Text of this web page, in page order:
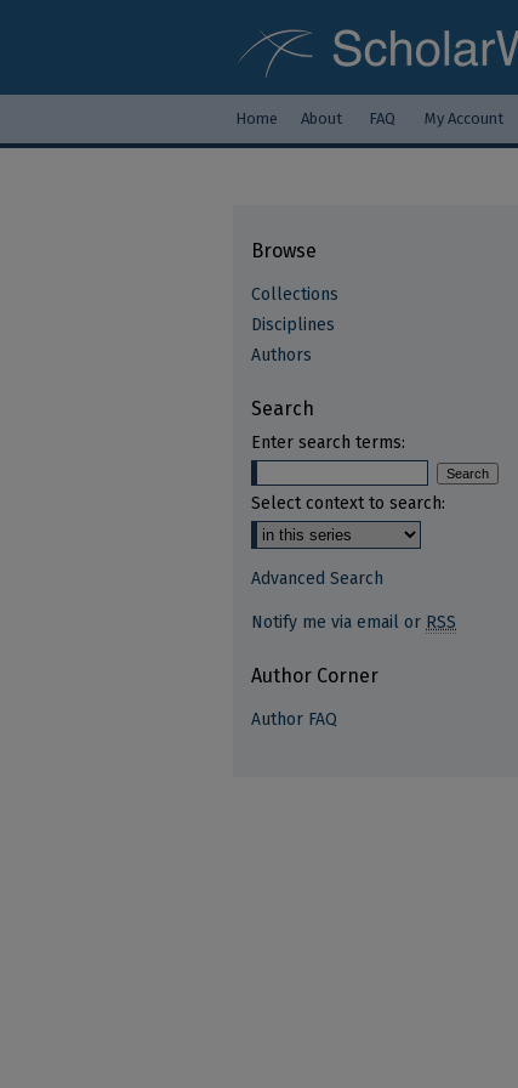
Home About FAQ My Account
Browse
Collections
Disciplines
Authors
Search
Enter search terms:
Select context to search:
Advanced Search
Notify me via email or RSS
Author Corner
Author FAQ